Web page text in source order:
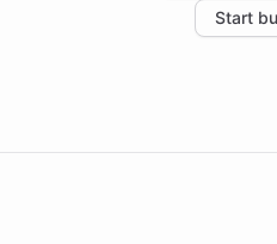
the platform-as-a-backend
Start